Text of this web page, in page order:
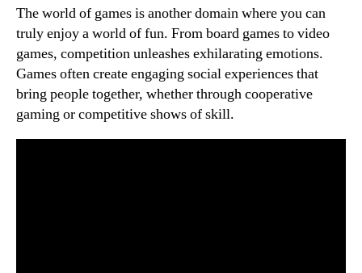
The world of games is another domain where you can
truly enjoy a world of fun. From board games to video
games, competition unleashes exhilarating emotions.
Games often create engaging social experiences that
bring people together, whether through cooperative
gaming or competitive shows of skill.